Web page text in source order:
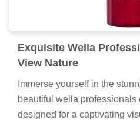
Exquisite Wella
View Nature
Immerse yourself in the
beautiful wella
designed for a captivating